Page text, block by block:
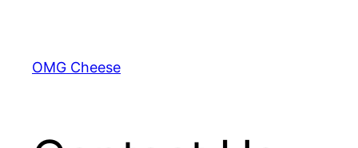
content
OMG Cheese